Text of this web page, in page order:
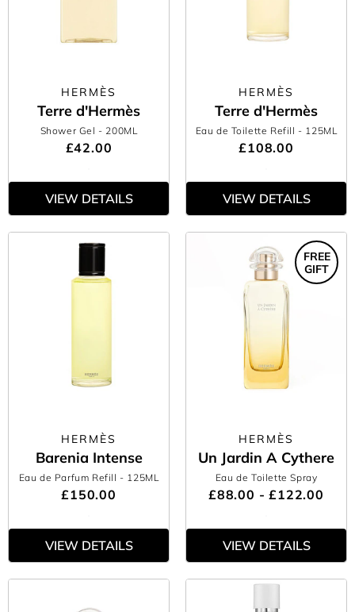
HERMÈS
Terre d'Hermès
Shower Gel - 200ML
£42.00
VIEW DETAILS
HERMÈS
Terre d'Hermès
Eau de Toilette Refill - 125ML
£108.00
VIEW DETAILS
HERMÈS
Barenia Intense
Eau de Parfum Refill - 125ML
£150.00
VIEW DETAILS
HERMÈS
Un Jardin A Cythere
Eau de Toilette Spray
£88.00 - £122.00
FREE
GIFT
VIEW DETAILS